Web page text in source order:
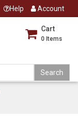
Help Account
Cart
0 Items